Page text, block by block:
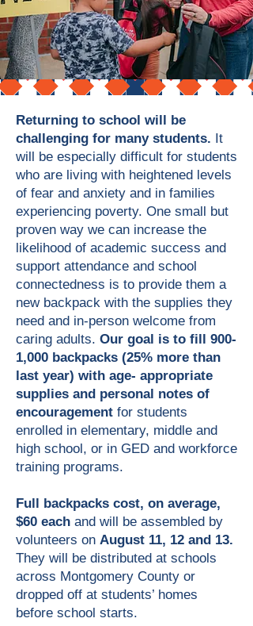
Returning to school will be
challenging for many students. It
will be especially difficult for students
who are living with heightened levels
of fear and anxiety and in families
experiencing poverty. One small but
proven way we can increase the
likelihood of academic success and
support attendance and school
connectedness is to provide them a
new backpack with the supplies they
need and in-person welcome from
caring adults. Our goal is to fill 900-
1,000 backpacks (25% more than
last year) with age- appropriate
supplies and personal notes of
encouragement for students
enrolled in elementary, middle and
high school, or in GED and workforce
training programs.​
Full backpacks cost, on average,
$60 each and will be assembled by
volunteers on August 11, 12 and 13.
They will be distributed at schools
across Montgomery County or
dropped off at students’ homes
before school starts.